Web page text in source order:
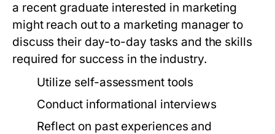
a recent graduate interested in marketing
might reach out to a marketing manager to
discuss their day-to-day tasks and the skills
required for success in the industry.
Utilize self-assessment tools
Conduct informational interviews
Reflect on past experiences and